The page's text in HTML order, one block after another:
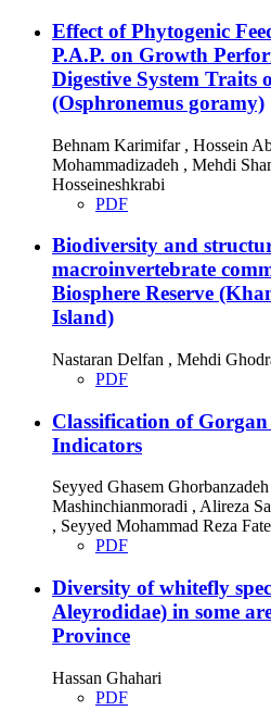
Effect of Phytogenic
P.A.P. on Growth
Digestive System Traits
(Osphronemus goramy)
Behnam Karimifar , Hossein
Mohammadizadeh , Mehdi
Hosseineshkrabi
PDF
Biodiversity and
macroinvertebrate
Biosphere Reserve
Island)
Nastaran Delfan , Mehdi
PDF
Classification of
Indicators
Seyyed Ghasem
Mashinchianmoradi , Alireza
, Seyyed Mohammad Reza
PDF
Diversity of whitefly
Aleyrodidae) in some
Province
Hassan Ghahari
PDF